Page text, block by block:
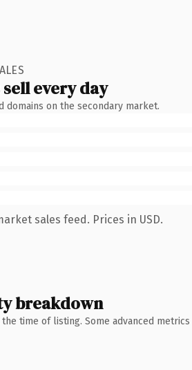
every day
on the secondary market.
sales feed. Prices in USD.
breakdown
time of listing. Some advanced